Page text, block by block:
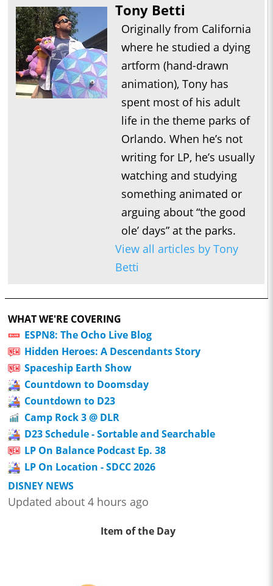
Tony Betti
Originally from California
where he studied a dying
artform (hand-drawn
animation), Tony has
spent most of his adult
life in the theme parks of
Orlando. When he’s not
writing for LP, he’s usually
watching and studying
something animated or
arguing about “the good
ole’ days” at the parks.
View all articles by Tony
Betti
WHAT WE'RE COVERING
ESPN8: The Ocho Live Blog
Hidden Heroes: A Descendants Story
Spaceship Earth Show
Countdown to Doomsday
Countdown to D23
Camp Rock 3 @ DLR
D23 Schedule - Sortable and Searchable
LP On Balance Podcast Ep. 38
LP On Location - SDCC 2026
DISNEY NEWS
Updated about 4 hours ago
Item of the Day